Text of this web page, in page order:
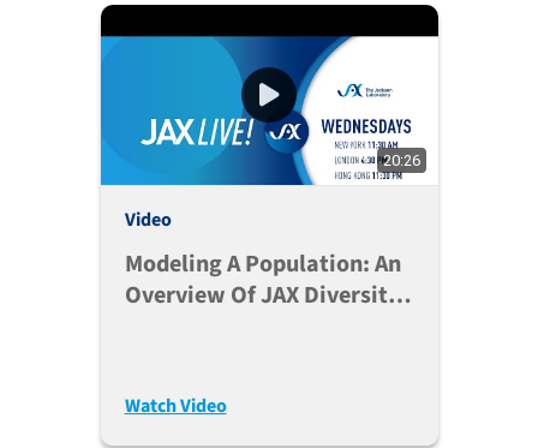
20:26
Video
Modeling A Population: An
Overview Of JAX Diversity
Watch Video